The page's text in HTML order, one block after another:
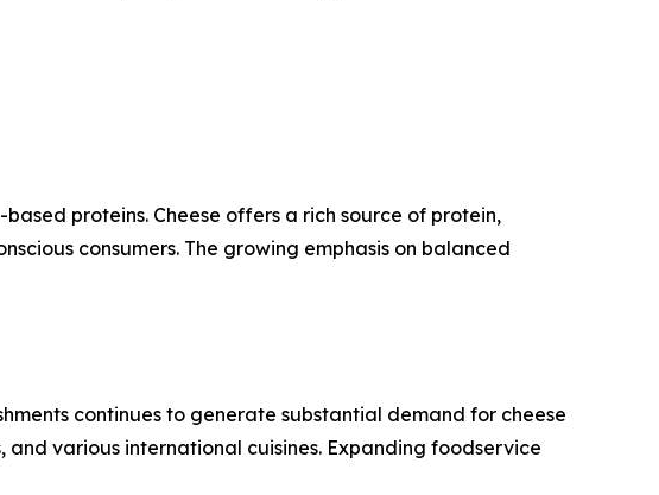
proteins. Cheese offers a rich source of protein,
consumers. The growing emphasis on balanced
continues to generate substantial demand for cheese
and various international cuisines. Expanding foodservice